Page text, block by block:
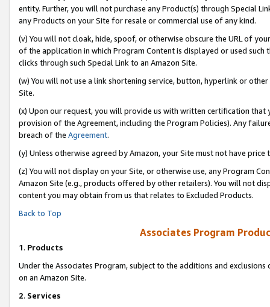
entity. Further, you will not purchase any Product(s) through Special
any Products on your Site for resale or commercial use of any kind.
(v) You will not cloak, hide, spoof, or otherwise obscure the URL of
of the application in which Program Content is displayed or used
clicks through such Special Link to an Amazon Site.
(w) You will not use a link shortening service, button, hyperlink or
Site.
(x) Upon our request, you will provide us with written certification
provision of the Agreement, including the Program Policies). Any
breach of the Agreement.
(y) Unless otherwise agreed by Amazon, your Site must not have
(z) You will not display on your Site, or otherwise use, any Program
Amazon Site (e.g., products offered by other retailers). You will not
content you may obtain from us that relates to Excluded Products.
Back to Top
Associates Program
1. Products
Under the Associates Program, subject to the additions and
on an Amazon Site.
2. Services